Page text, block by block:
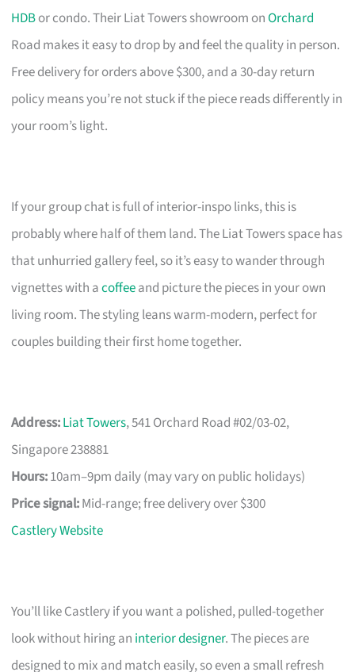
HDBor condo. Their Liat Towers showroom onOrchard
Road makes it easy to drop by and feel the quality in person.
Free delivery for orders above $300, and a 30-day return
policy means you’re not stuck if the piece reads differently in
your room’s light.
If your group chat is full of interior-inspo links, this is
probably where half of them land. The Liat Towers space has
that unhurried gallery feel, so it’s easy to wander through
vignettes with acoffeeand picture the pieces in your own
living room. The styling leans warm-modern, perfect for
couples building their first home together.
Address:Liat Towers, 541 Orchard Road #02/03-02,
Singapore 238881
Hours:10am–9pm daily (may vary on public holidays)
Price signal:Mid-range; free delivery over $300
Castlery Website
You’ll like Castlery if you want a polished, pulled-together
look without hiring an interior designer. The pieces are
designed to mix and match easily, so even a small refresh